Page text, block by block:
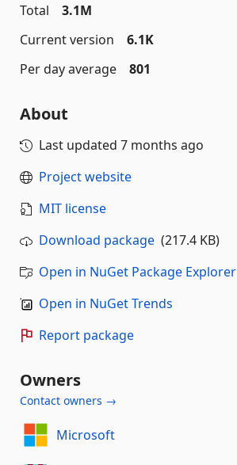
Total
3.1M
Current version
6.1K
Per day average
801
About
Last updated 7 months ago
Project website
MIT license
Download package (217.4 KB)
Open in NuGet Package Explorer
Open in NuGet Trends
Report package
Owners
Contact owners →
Microsoft